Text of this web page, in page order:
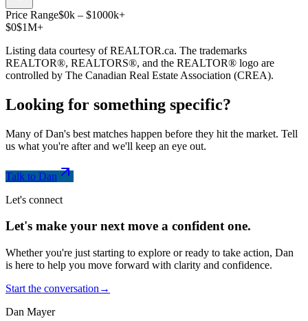
Price Range$0k – $1000k+
$0$1M+
Listing data courtesy of REALTOR.ca. The trademarks
REALTOR®, REALTORS®, and the REALTOR® logo are
controlled by The Canadian Real Estate Association (CREA).
Looking for something specific?
Many of Dan's best matches happen before they hit the market. Tell
us what you're after and we'll keep an eye out.
Talk to Dan
Let's connect
Let's make your next move a confidentone.
Whether you're just starting to explore or ready to take action, Dan
is here to help you move forward with clarity and confidence.
Start the conversation →
Dan Mayer